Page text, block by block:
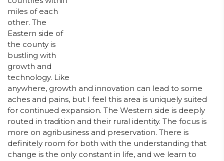
miles of each
other. The
Eastern side of
the county is
bustling with
growth and
technology. Like
anywhere, growth and innovation can lead to some
aches and pains, but I feel this area is uniquely suited
for continued expansion. The Western side is deeply
routed in tradition and their rural identity. The focus is
more on agribusiness and preservation. There is
definitely room for both with the understanding that
change is the only constant in life, and we learn to